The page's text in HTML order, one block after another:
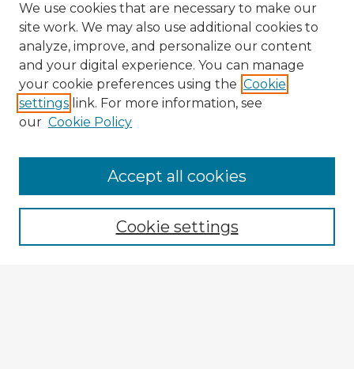
Enter search terms:
We use cookies that are necessary to make our
site work. We may also use additional cookies to
analyze, improve, and personalize our content
and your digital experience. You can manage
your cookie preferences using the Cookie
settings link. For more information, see
our Cookie Policy
Cookie settings
Accept all cookies